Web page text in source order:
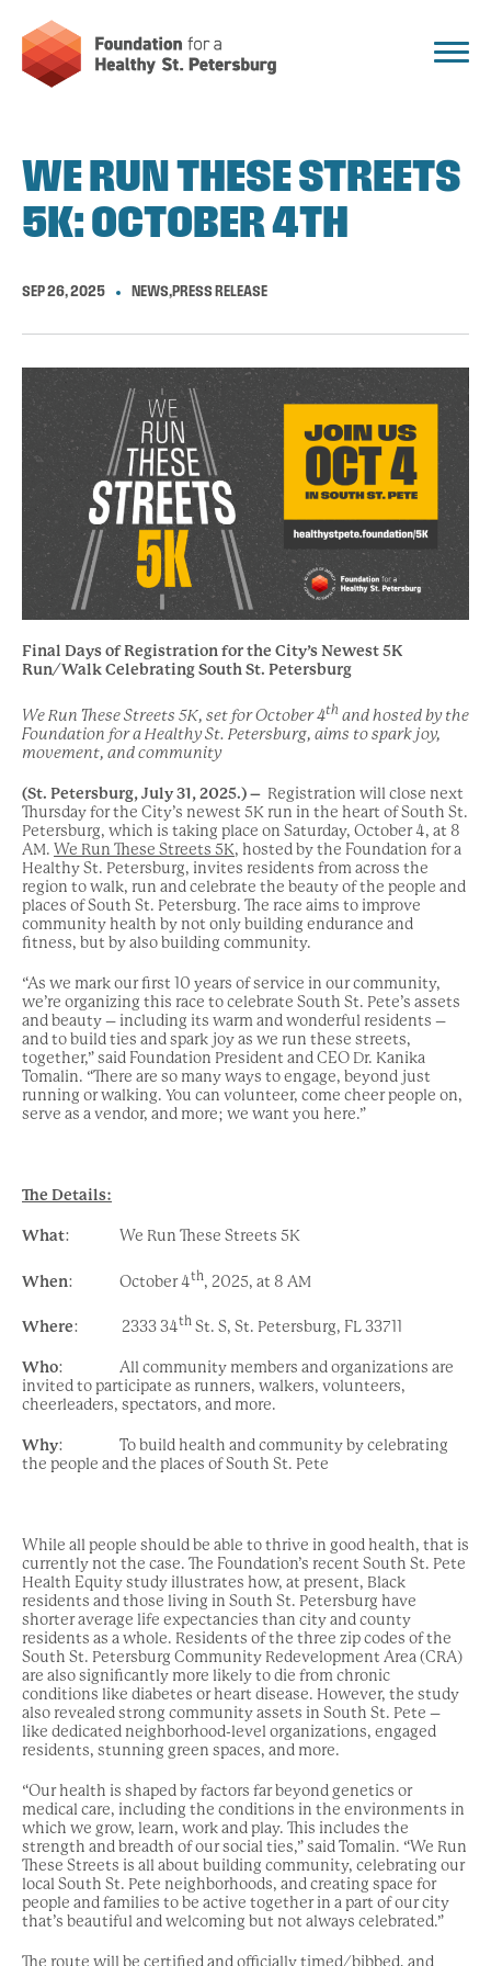
WE RUN THESE STREETS
5K: OCTOBER 4TH
SEP 26, 2025 NEWS,PRESS RELEASE
Final Days of Registration for the City’s Newest 5K
Run/Walk Celebrating South St. Petersburg
We Run These Streets 5K, set for October 4th and hosted by the
Foundation for a Healthy St. Petersburg, aims to spark joy,
movement, and community
(St. Petersburg, July 31, 2025.) – Registration will close next
Thursday for the City’s newest 5K run in the heart of South St.
Petersburg, which is taking place on Saturday, October 4, at 8
AM. We Run These Streets 5K, hosted by the Foundation for a
Healthy St. Petersburg, invites residents from across the
region to walk, run and celebrate the beauty of the people and
places of South St. Petersburg. The race aims to improve
community health by not only building endurance and
fitness, but by also building community.
“As we mark our first 10 years of service in our community,
we’re organizing this race to celebrate South St. Pete’s assets
and beauty – including its warm and wonderful residents –
and to build ties and spark joy as we run these streets,
together,” said Foundation President and CEO Dr. Kanika
Tomalin. “There are so many ways to engage, beyond just
running or walking. You can volunteer, come cheer people on,
serve as a vendor, and more; we want you here.”
The Details:
What: We Run These Streets 5K
When: October 4th, 2025, at 8 AM
Where: 2333 34th St. S, St. Petersburg, FL 33711
Who: All community members and organizations are
invited to participate as runners, walkers, volunteers,
cheerleaders, spectators, and more.
Why: To build health and community by celebrating
the people and the places of South St. Pete
While all people should be able to thrive in good health, that is
currently not the case. The Foundation’s recent South St. Pete
Health Equity study illustrates how, at present, Black
residents and those living in South St. Petersburg have
shorter average life expectancies than city and county
residents as a whole. Residents of the three zip codes of the
South St. Petersburg Community Redevelopment Area (CRA)
are also significantly more likely to die from chronic
conditions like diabetes or heart disease. However, the study
also revealed strong community assets in South St. Pete –
like dedicated neighborhood-level organizations, engaged
residents, stunning green spaces, and more.
“Our health is shaped by factors far beyond genetics or
medical care, including the conditions in the environments in
which we grow, learn, work and play. This includes the
strength and breadth of our social ties,” said Tomalin. “We Run
These Streets is all about building community, celebrating our
local South St. Pete neighborhoods, and creating space for
people and families to be active together in a part of our city
that’s beautiful and welcoming but not always celebrated.”
The route will be certified and officially timed/bibbed, and